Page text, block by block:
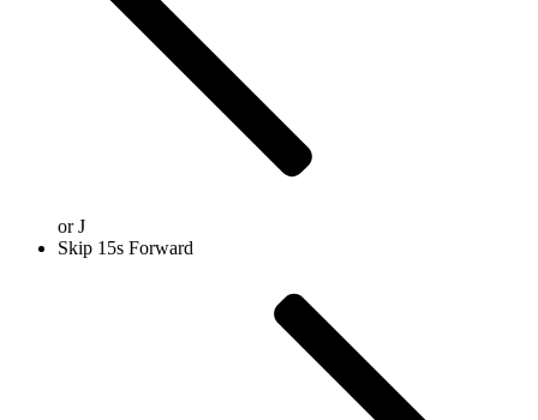
orJ
Skip 15s Forward